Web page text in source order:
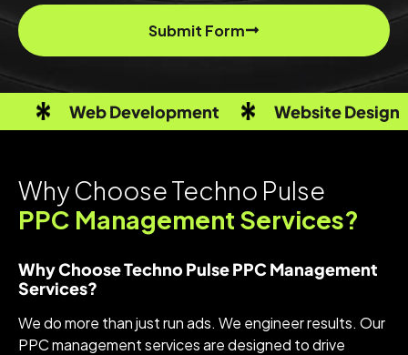
Submit Form
Web Development Website Design
Why Choose Techno Pulse
PPC Management Services?
Why Choose Techno Pulse PPC Management
Services?
We do more than just run ads. We engineer results. Our
PPC management services are designed to drive